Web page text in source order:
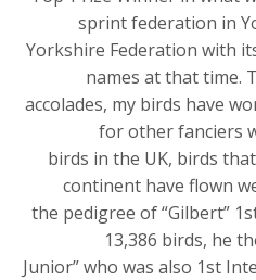
sprint federation in
Yorkshire Federation with
names at that time.
accolades, my birds have
for other fanciers
birds in the UK, birds
continent have flown
the pedigree of “Gilbert”
13,386 birds, he
Junior” who was also 1st